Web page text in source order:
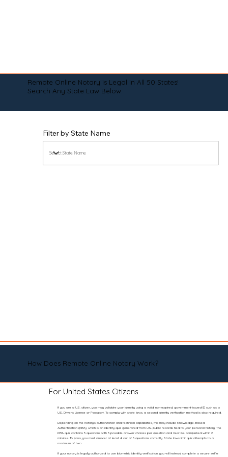
Remote Online Notary is Legal in All 50 States!
Search Any State Law Below:
Filter by State Name
How Does Remote Online Notary Work?
For United States Citizens
If you are a U.S. citizen, you may validate your identity using a valid, non-expired, government-issued ID such as a
U.S. Driver’s License or Passport. To comply with state laws, a second identity verification method is also required.
Depending on the notary’s authorization and technical capabilities, this may include Knowledge-Based
Authentication (KBA), which is an identity quiz generated from U.S. public records tied to your personal history. The
KBA quiz contains 5 questions with 5 possible answer choices per question and must be completed within 2
minutes. To pass, you must answer at least 4 out of 5 questions correctly. State laws limit quiz attempts to a
maximum of two.
If your notary is legally authorized to use biometric identity verification, you will instead complete a secure selfie